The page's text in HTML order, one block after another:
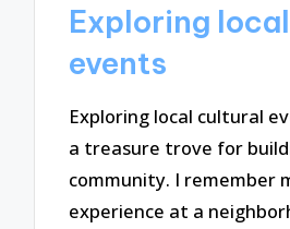
Exploring
events
Exploring local cultural
a treasure trove for
community. I remember
experience at a